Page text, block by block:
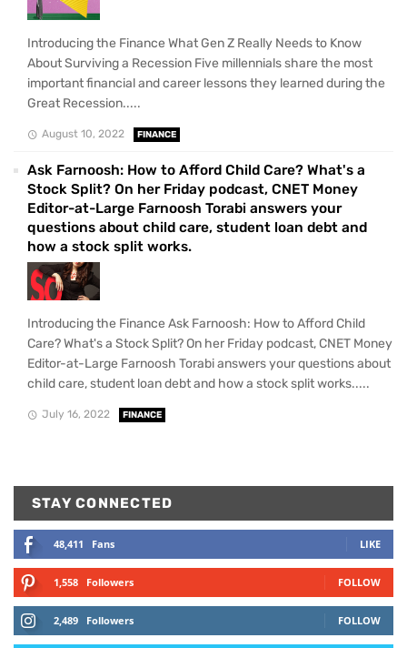
Introducing the Finance What Gen Z Really Needs to Know
About Surviving a Recession Five millennials share the most
important financial and career lessons they learned during the
Great Recession.....
August 10, 2022 FINANCE
Ask Farnoosh: How to Afford Child Care? What's a
Stock Split? On her Friday podcast, CNET Money
Editor-at-Large Farnoosh Torabi answers your
questions about child care, student loan debt and
how a stock split works.
Introducing the Finance Ask Farnoosh: How to Afford Child
Care? What's a Stock Split? On her Friday podcast, CNET Money
Editor-at-Large Farnoosh Torabi answers your questions about
child care, student loan debt and how a stock split works.....
July 16, 2022 FINANCE
STAY CONNECTED
48,411 Fans LIKE
1,558 Followers FOLLOW
2,489 Followers FOLLOW